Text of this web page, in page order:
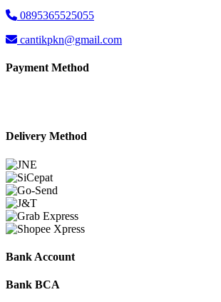
0895365525055
cantikpkn@gmail.com
Payment Method
Delivery Method
Bank Account
Bank BCA